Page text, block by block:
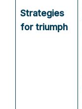
Strategies
for triumph